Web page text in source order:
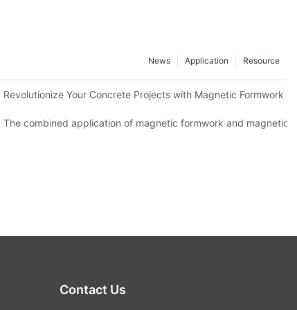
Resource
Application
News
knowledge exchange
Revolutionize Your Concrete Projects with Magnetic Formwork
The combined application of magnetic formwork and magnetic
Contact Us